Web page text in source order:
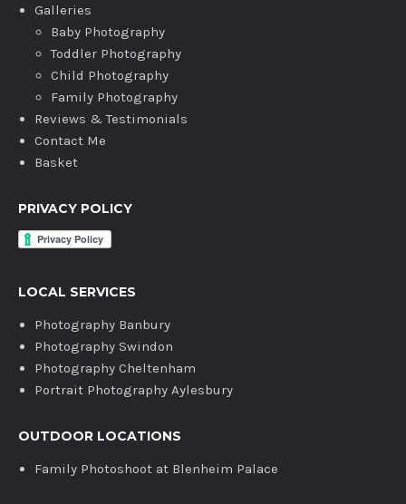
Galleries
Baby Photography
Toddler Photography
Child Photography
Family Photography
Reviews & Testimonials
Contact Me
Basket
PRIVACY POLICY
LOCAL SERVICES
Photography Banbury
Photography Swindon
Photography Cheltenham
Portrait Photography Aylesbury
OUTDOOR LOCATIONS
Family Photoshoot at Blenheim Palace